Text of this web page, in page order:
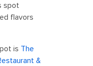
spot
flavors
is The
&